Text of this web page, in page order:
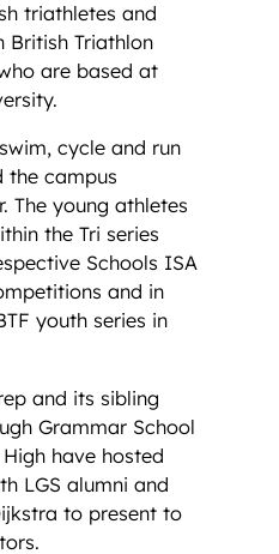
triathletes and
British Triathlon
are based at
cycle and run
the campus
The young athletes
the Tri series
Schools ISA
and in
youth series in
and its sibling
Grammar School
have hosted
LGS alumni and
to present to